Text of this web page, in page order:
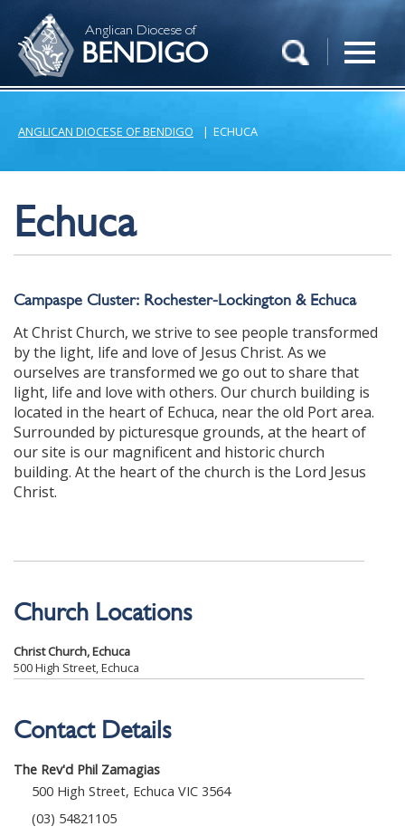
Anglican Diocese of
BENDIGO
ANGLICAN DIOCESE OF BENDIGO | ECHUCA
Echuca
Campaspe Cluster: Rochester-Lockington & Echuca
At Christ Church, we strive to see people transformed
by the light, life and love of Jesus Christ. As we
ourselves are transformed we go out to share that
light, life and love with others. Our church building is
located in the heart of Echuca, near the old Port area.
Surrounded by picturesque grounds, at the heart of
our site is our magnificent and historic church
building. At the heart of the church is the Lord Jesus
Christ.
Church Locations
Christ Church, Echuca
500 High Street, Echuca
Contact Details
The Rev'd Phil Zamagias
500 High Street, Echuca VIC 3564
(03) 54821105